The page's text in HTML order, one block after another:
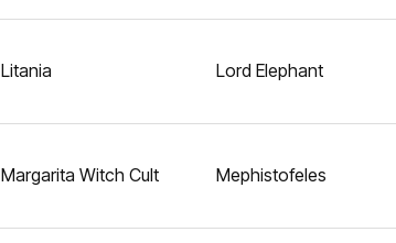
Litania Lord Elephant
Margarita Witch Cult Mephistofeles